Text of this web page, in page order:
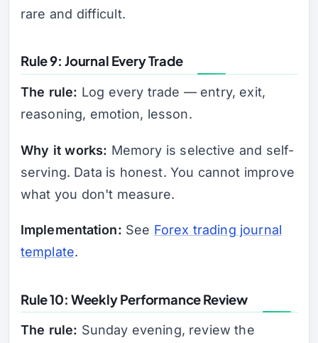
rare and difficult.
Rule 9: Journal Every Trade
The rule: Log every trade — entry, exit,
reasoning, emotion, lesson.
Why it works: Memory is selective and self-
serving. Data is honest. You cannot improve
what you don't measure.
Implementation: See Forex trading journal
template.
Rule 10: Weekly Performance Review
The rule: Sunday evening, review the